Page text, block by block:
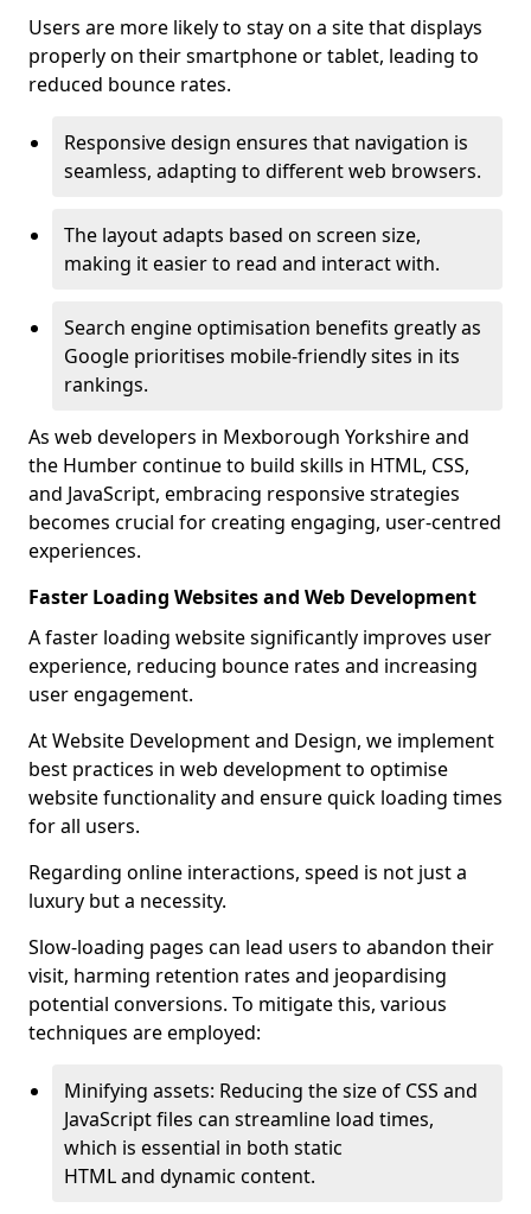
Users are more likely to stay on a site that displays
properly on their smartphone or tablet, leading to
reduced bounce rates.
Responsive design ensures that navigation is
seamless, adapting to different web browsers.
The layout adapts based on screen size,
making it easier to read and interact with.
Search engine optimisation benefits greatly as
Google prioritises mobile-friendly sites in its
rankings.
As web developers in Mexborough Yorkshire and
the Humber continue to build skills in HTML, CSS,
and JavaScript, embracing responsive strategies
becomes crucial for creating engaging, user-centred
experiences.
Faster Loading Websites and Web Development
A faster loading website significantly improves user
experience, reducing bounce rates and increasing
user engagement.
At Website Development and Design, we implement
best practices in web development to optimise
website functionality and ensure quick loading times
for all users.
Regarding online interactions, speed is not just a
luxury but a necessity.
Slow-loading pages can lead users to abandon their
visit, harming retention rates and jeopardising
potential conversions. To mitigate this, various
techniques are employed:
Minifying assets: Reducing the size of CSS and
JavaScript files can streamline load times,
which is essential in both static
HTML and dynamic content.